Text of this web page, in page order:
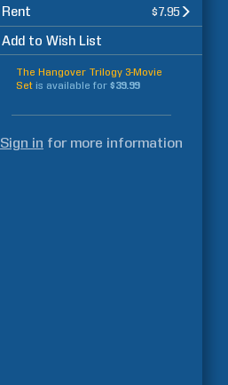
Rent $7.95
Add to Wish List
The Hangover Trilogy 3-Movie
Set is available for $39.99
Sign in for more information